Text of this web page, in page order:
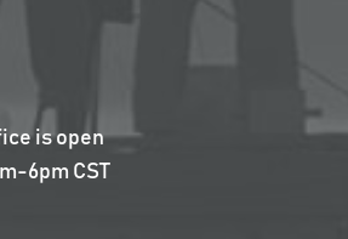
is open
6pm CST